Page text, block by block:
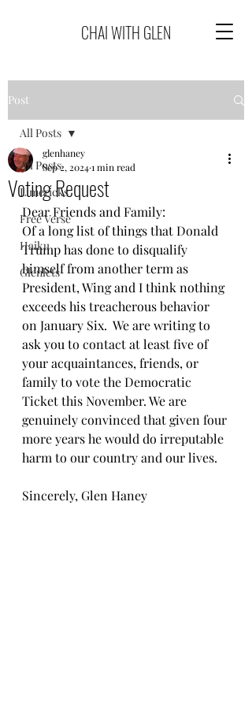
CHAI WITH GLEN
Post
All Posts
Limericks
Free Verse
Haiku
Glenlets
All Posts
Voting Request
glenhaney
Sep 2, 20241 min read
Dear Friends and Family:
Of a long list of things that Donald
Trump has done to disqualify
himself from another term as
President, Wing and I think nothing
exceeds his treacherous behavior
on January Six.  We are writing to
ask you to contact at least five of
your acquaintances, friends, or
family to vote the Democratic
Ticket this November. We are
genuinely convinced that given four
more years he would do irreputable
harm to our country and our lives.
Sincerely, Glen Haney